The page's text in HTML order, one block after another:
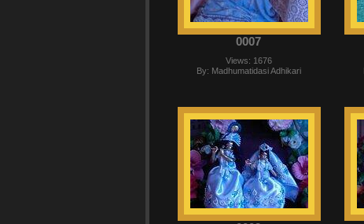
0007
Views: 1676
By: Madhumatidasi Adhikari